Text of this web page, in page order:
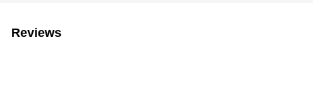
Reviews